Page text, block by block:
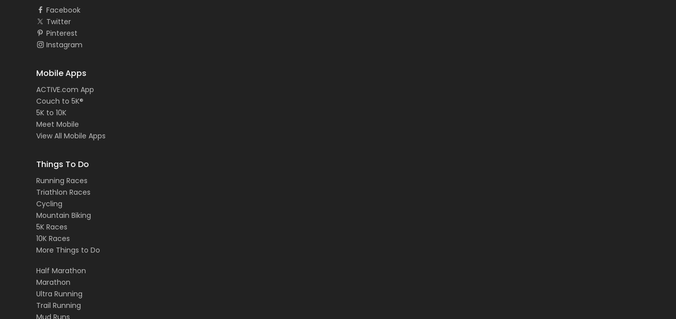
Facebook
Twitter
Pinterest
Instagram
Mobile Apps
ACTIVE.com App
Couch to 5K®
5K to 10K
Meet Mobile
View All Mobile Apps
Things To Do
Running Races
Triathlon Races
Cycling
Mountain Biking
5K Races
10K Races
More Things to Do
Half Marathon
Marathon
Ultra Running
Trail Running
Mud Runs